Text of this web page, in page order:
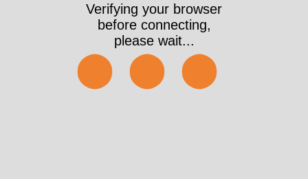
Verifying your browser
before connecting,
please wait...
⬤⬤⬤